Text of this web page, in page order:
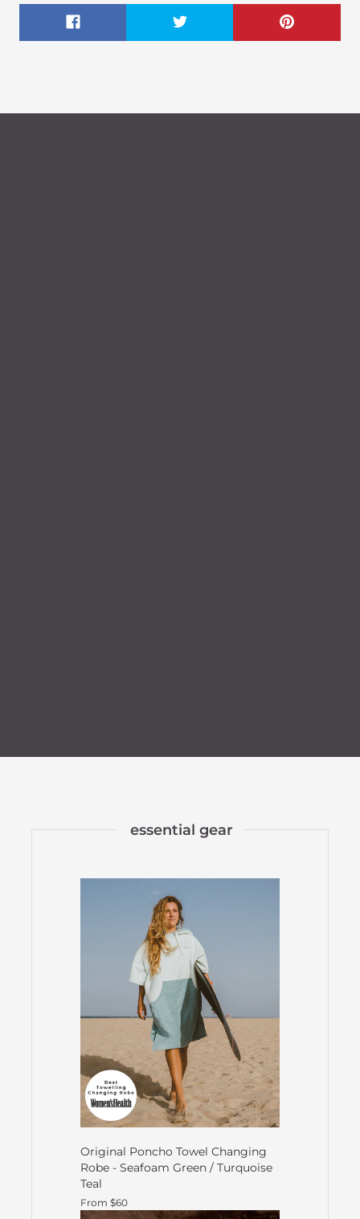
essential gear
Original Poncho Towel Changing
Robe - Seafoam Green / Turquoise
Teal
From $60